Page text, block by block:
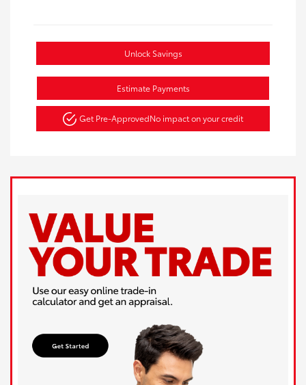
Unlock Savings
Estimate Payments
Get Pre-ApprovedNo impact on your credit